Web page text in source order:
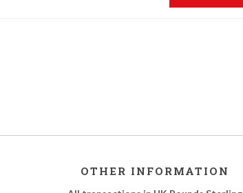
OTHER INFORMATION